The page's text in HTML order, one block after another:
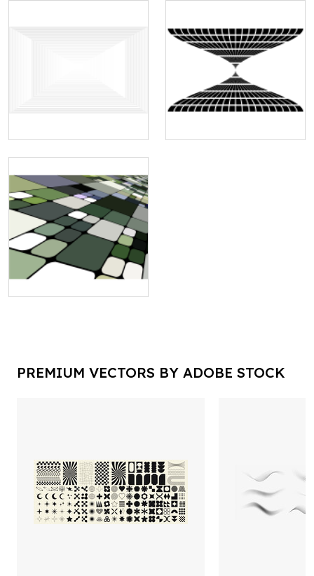
PREMIUM VECTORS BY ADOBE STOCK